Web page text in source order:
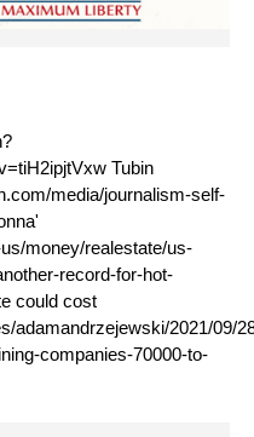
Tubin
media/journalism-self-
money/realestate/us-
record-for-hot-
could cost
adamandrzejewski/2021/09/
companies-70000-to-